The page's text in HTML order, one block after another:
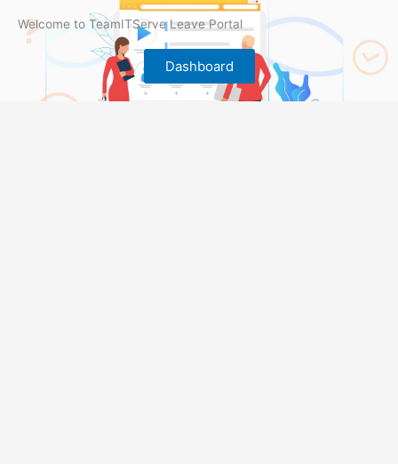
Welcome to TeamITServe Leave Portal
Dashboard